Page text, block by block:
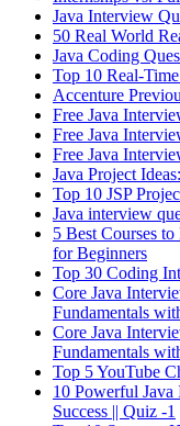
Java Interview
50 Real World
Java Coding
Top 10 Real-
Accenture
Free Java
Free Java
Free Java
Java Project
Top 10 JSP
Java interview
5 Best Courses
for Beginners
Top 30 Coding
Core Java
Fundamentals
Core Java
Fundamentals
Top 5 YouTube
10 Powerful Java
Success || Quiz -1